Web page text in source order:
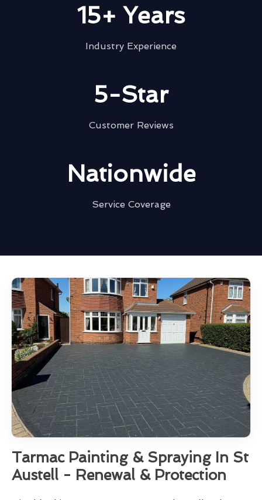
15+ Years
Industry Experience
5-Star
Customer Reviews
Nationwide
Service Coverage
Tarmac Painting & Spraying In St
Austell - Renewal & Protection